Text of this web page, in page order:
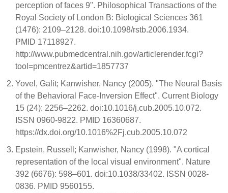
perception of faces 9". Philosophical Transactions of the
Royal Society of London B: Biological Sciences 361
(1476): 2109–2128. doi:10.1098/rstb.2006.1934.
PMID 17118927.
http://www.pubmedcentral.nih.gov/articlerender.fcgi?
tool=pmcentrez&artid=1857737
Yovel, Galit; Kanwisher, Nancy (2005). "The Neural Basis
of the Behavioral Face-Inversion Effect". Current Biology
15 (24): 2256–2262. doi:10.1016/j.cub.2005.10.072.
ISSN 0960-9822. PMID 16360687.
https://dx.doi.org/10.1016%2Fj.cub.2005.10.072
Epstein, Russell; Kanwisher, Nancy (1998). "A cortical
representation of the local visual environment". Nature
392 (6676): 598–601. doi:10.1038/33402. ISSN 0028-
0836. PMID 9560155.